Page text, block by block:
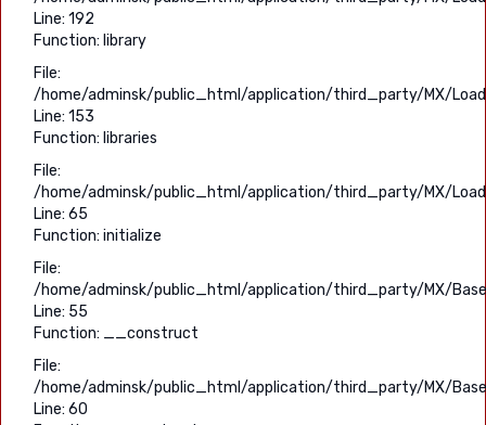
Line: 192
Function: library
File:
/home/adminsk/public_html/application/third_party/MX/
Line: 153
Function: libraries
File:
/home/adminsk/public_html/application/third_party/MX/
Line: 65
Function: initialize
File:
/home/adminsk/public_html/application/third_party/MX/
Line: 55
Function: __construct
File:
/home/adminsk/public_html/application/third_party/MX/
Line: 60